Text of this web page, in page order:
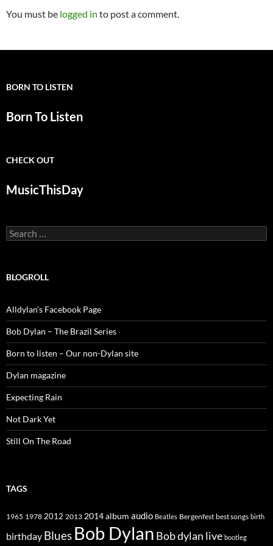
You must be logged in to post a comment.
BORN TO LISTEN
Born To Listen
CHECK OUT
MusicThisDay
Search
for:
BLOGROLL
Alldylan's Facebook Page
Bob Dylan – The Brazil Series
Born to listen – Our non-Dylan site
Dylan magazine
Expecting Rain
Not Dark Yet
Still On The Road
TAGS
1965 1978 2012 2013 2014album audio Beatles Bergenfest best songs birth
birthday Blues Bob Dylan Bob dylan live bootleg